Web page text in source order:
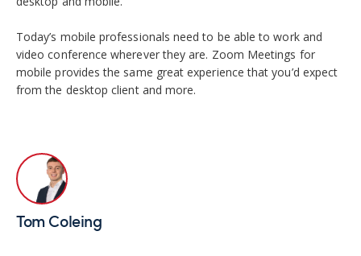
Today’s mobile professionals need to be able to work and
video conference wherever they are. Zoom Meetings for
mobile provides the same great experience that you’d expect
from the desktop client and more.
Tom Coleing